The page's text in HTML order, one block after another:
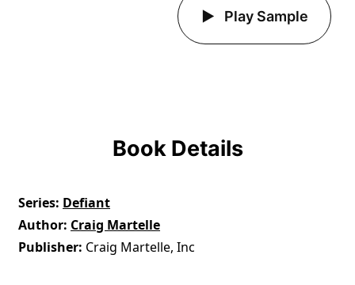
Play Sample
Book Details
Series Defiant
Author Craig Martelle
Publisher Craig Martelle, Inc